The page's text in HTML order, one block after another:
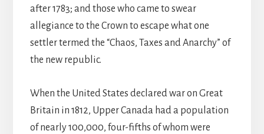
after 1783; and those who came to swear
allegiance to the Crown to escape what one
settler termed the “Chaos, Taxes and Anarchy” of
the new republic.
When the United States declared war on Great
Britain in 1812, Upper Canada had a population
of nearly 100,000, four-fifths of whom were